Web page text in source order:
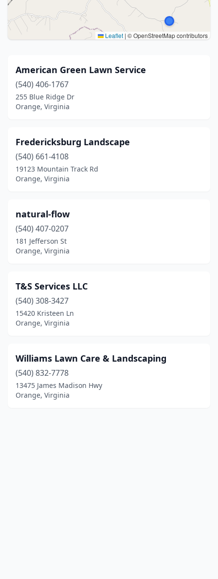
Leaflet | © OpenStreetMap contributors
American Green Lawn Service
(540) 406-1767
255 Blue Ridge Dr
Orange, Virginia
Fredericksburg Landscape
(540) 661-4108
19123 Mountain Track Rd
Orange, Virginia
natural-flow
(540) 407-0207
181 Jefferson St
Orange, Virginia
T&S Services LLC
(540) 308-3427
15420 Kristeen Ln
Orange, Virginia
Williams Lawn Care & Landscaping
(540) 832-7778
13475 James Madison Hwy
Orange, Virginia